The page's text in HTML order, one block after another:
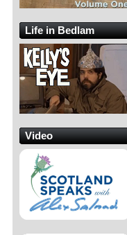
Life in Bedlam
Video